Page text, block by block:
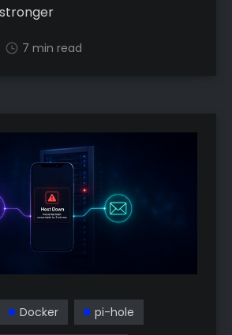
7 min read
Docker pi-hole